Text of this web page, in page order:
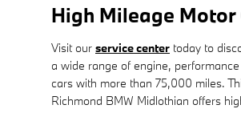
High Mileage
Visit our service center today to
a wide range of engine,
cars with more than 75,000 miles.
Richmond BMW Midlothian offers